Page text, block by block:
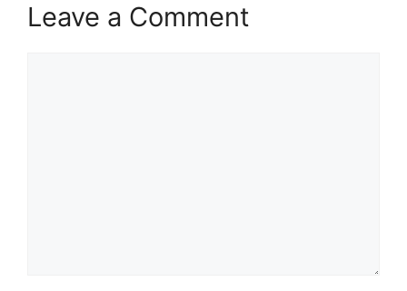
Leave a Comment